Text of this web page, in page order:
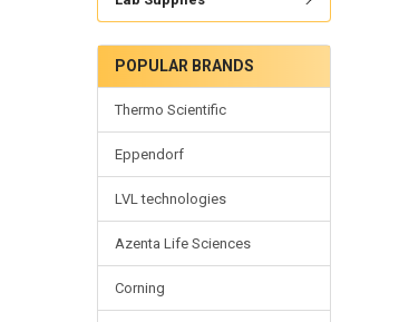
POPULAR BRANDS
Thermo Scientific
Eppendorf
LVL technologies
Azenta Life Sciences
Corning